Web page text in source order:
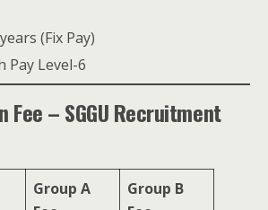
(Fix Pay)
Pay Level-6
Fee – SGGU Recruitment
Group A
Group B